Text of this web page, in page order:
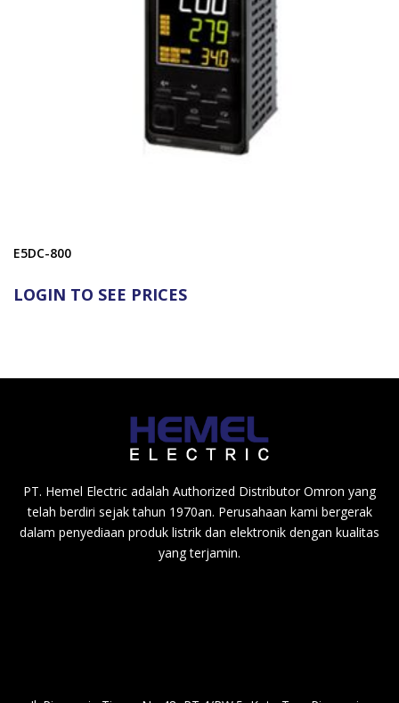
E5DC-800
LOGIN TO SEE PRICES
PT. Hemel Electric adalah Authorized Distributor Omron yang
telah berdiri sejak tahun 1970an. Perusahaan kami bergerak
dalam penyediaan produk listrik dan elektronik dengan kualitas
yang terjamin.